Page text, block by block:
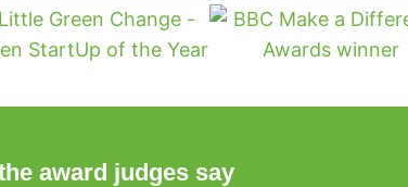
award judges say